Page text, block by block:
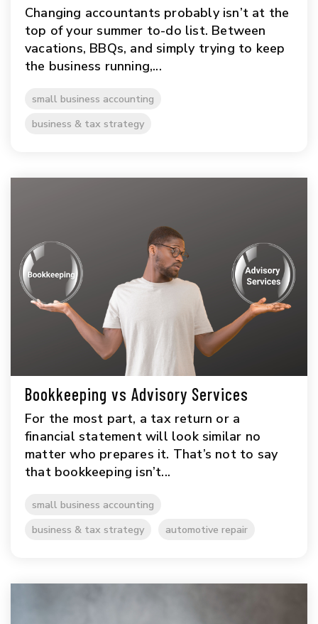
Changing accountants probably isn’t at the
top of your summer to-do list. Between
vacations, BBQs, and simply trying to keep
the business running,...
small business accounting
business & tax strategy
Bookkeeping vs Advisory Services
For the most part, a tax return or a
financial statement will look similar no
matter who prepares it. That’s not to say
that bookkeeping isn’t...
small business accounting
business & tax strategy
automotive repair